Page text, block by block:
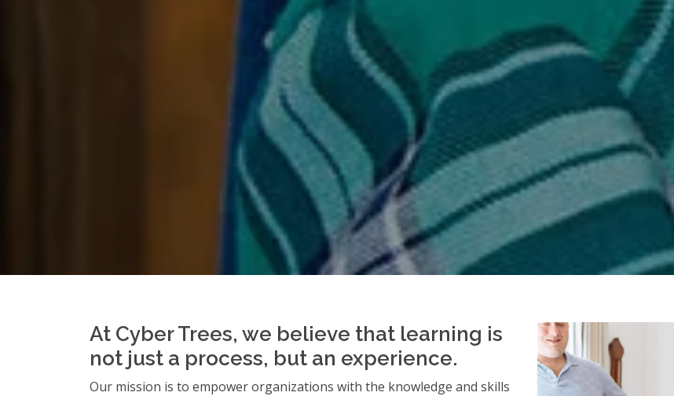
At Cyber Trees, we believe that learning is
not just a process, but an experience.
Our mission is to empower organizations with the knowledge and skills